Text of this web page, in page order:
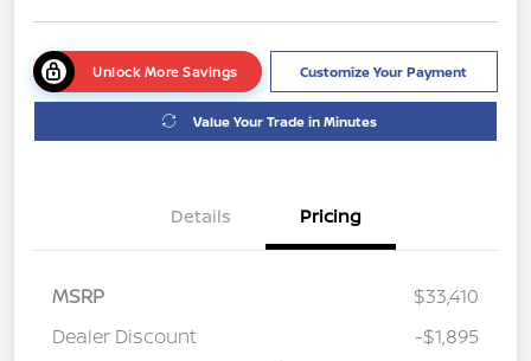
Unlock More Savings Customize Your Payment
Value Your Trade in Minutes
Details Pricing
MSRP
$33,410
Dealer Discount
-$1,895